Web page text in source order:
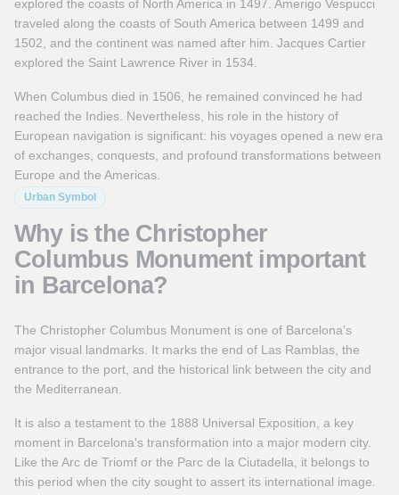
explored the coasts of North America in 1497. Amerigo Vespucci
traveled along the coasts of South America between 1499 and
1502, and the continent was named after him. Jacques Cartier
explored the Saint Lawrence River in 1534.
When Columbus died in 1506, he remained convinced he had
reached the Indies. Nevertheless, his role in the history of
European navigation is significant: his voyages opened a new era
of exchanges, conquests, and profound transformations between
Europe and the Americas.
Urban Symbol
Why is the Christopher
Columbus Monument important
in Barcelona?
The Christopher Columbus Monument is one of Barcelona's
major visual landmarks. It marks the end of Las Ramblas, the
entrance to the port, and the historical link between the city and
the Mediterranean.
It is also a testament to the 1888 Universal Exposition, a key
moment in Barcelona's transformation into a major modern city.
Like the Arc de Triomf or the Parc de la Ciutadella, it belongs to
this period when the city sought to assert its international image.